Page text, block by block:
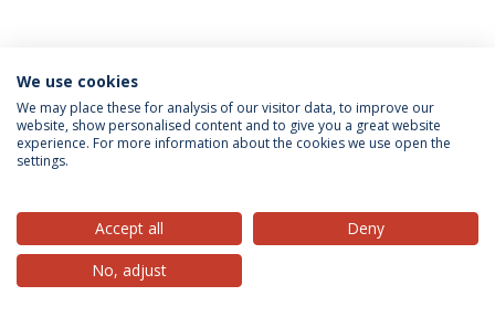
Privacy Policy Terms & Conditions Rights of Data Subjects
© 2026 Universidade Católica Portuguesa
We use cookies
We may place these for analysis of our visitor data, to improve our
website, show personalised content and to give you a great website
experience. For more information about the cookies we use open the
settings.
Accept all
Deny
No, adjust